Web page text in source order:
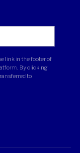
link in the footer of
By clicking
to